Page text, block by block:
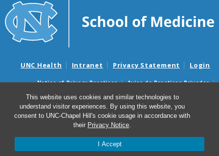
This website uses cookies and similar technologies to
understand visitor experiences. By using this website, you
consent to UNC-Chapel Hill's cookie usage in accordance with
their Privacy Notice.
I Accept
UNC Health Intranet Privacy Statement Login
Notice of Privacy Practices
Aviso de Practicas Privadas
Nondiscrimination Notice
Aviso de no Discriminacion
Surprise Billing and Good Faith Estimate Notices
Avisos de facturas médicas sorpresas y avisos de presupuestos de
© 2026 UNC School of Medicine